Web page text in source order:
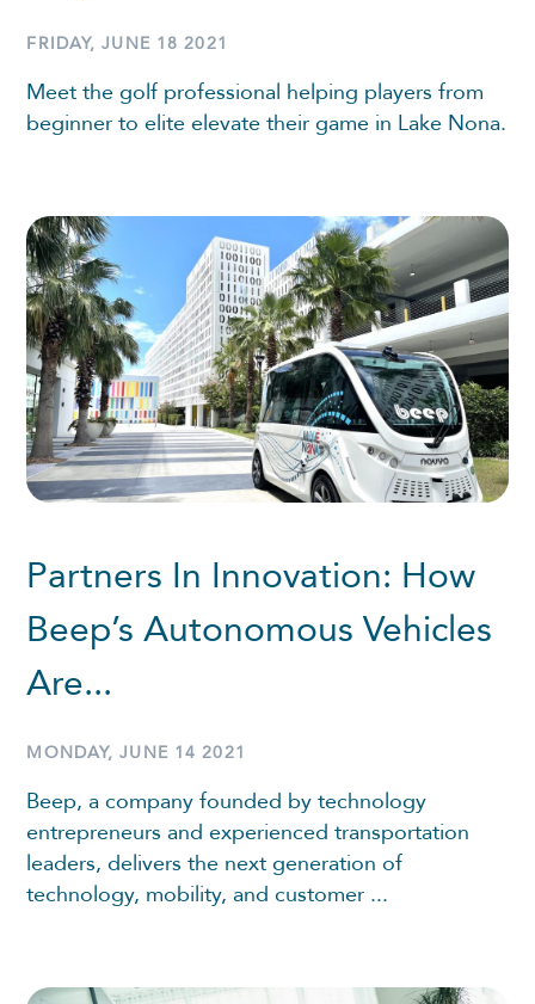
FRIDAY, JUNE 18 2021
Meet the golf professional helping players from
beginner to elite elevate their game in Lake Nona.
Partners In Innovation: How
Beep’s Autonomous Vehicles
Are...
MONDAY, JUNE 14 2021
Beep, a company founded by technology
entrepreneurs and experienced transportation
leaders, delivers the next generation of
technology, mobility, and customer ...